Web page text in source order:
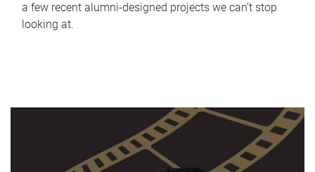
a few recent alumni-designed projects we can’t stop
looking at.